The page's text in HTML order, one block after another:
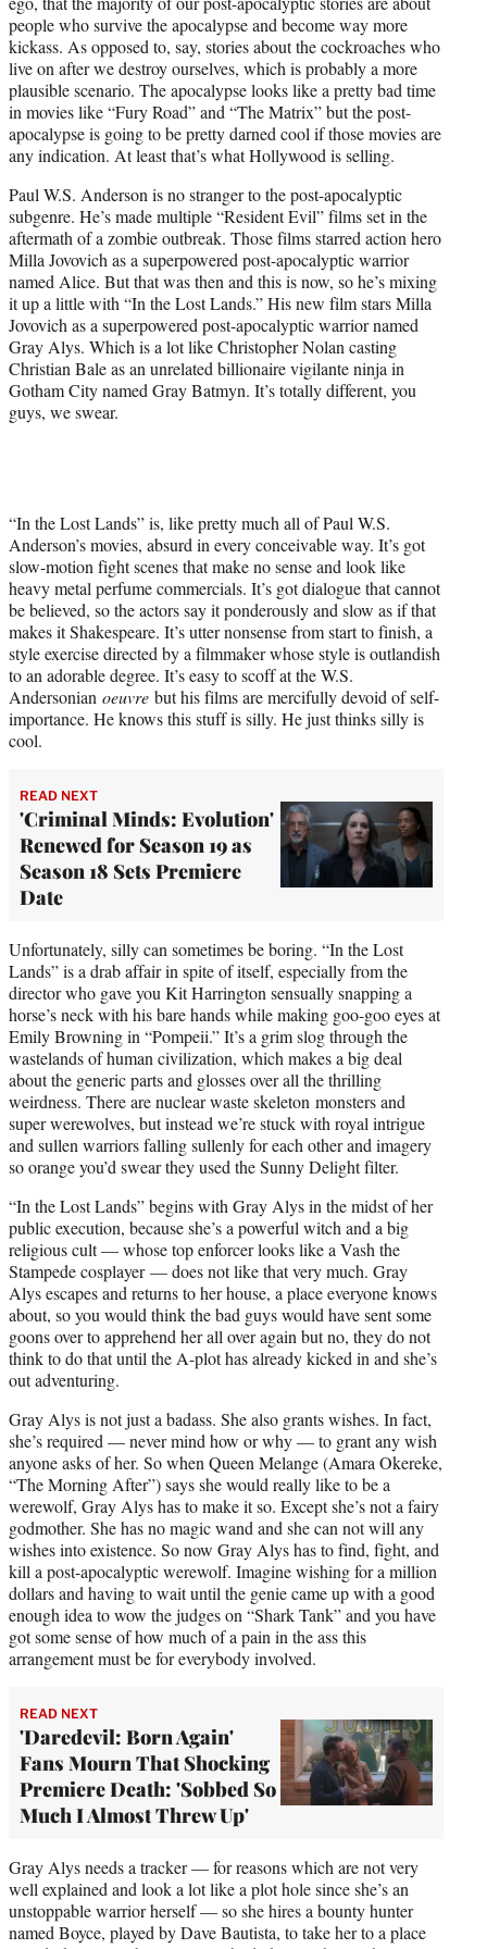
e
r
)
people who survive the apocalypse and become way more
kickass. As opposed to, say, stories about the cockroaches who
live on after we destroy ourselves, which is probably a more
plausible scenario. The apocalypse looks like a pretty bad time
in movies like “Fury Road” and “The Matrix” but the post-
apocalypse is going to be pretty darned cool if those movies are
any indication. At least that’s what Hollywood is selling.
Paul W.S. Anderson is no stranger to the post-apocalyptic
subgenre. He’s made multiple “Resident Evil” films set in the
aftermath of a zombie outbreak. Those films starred action hero
Milla Jovovich as a superpowered post-apocalyptic warrior
named Alice. But that was then and this is now, so he’s mixing
it up a little with “In the Lost Lands.” His new film stars Milla
Jovovich as a superpowered post-apocalyptic warrior named
Gray Alys. Which is a lot like Christopher Nolan casting
Christian Bale as an unrelated billionaire vigilante ninja in
Gotham City named Gray Batmyn. It’s totally different, you
guys, we swear.
“In the Lost Lands” is, like pretty much all of Paul W.S.
Anderson’s movies, absurd in every conceivable way. It’s got
slow-motion fight scenes that make no sense and look like
heavy metal perfume commercials. It’s got dialogue that cannot
be believed, so the actors say it ponderously and slow as if that
makes it Shakespeare. It’s utter nonsense from start to finish, a
style exercise directed by a filmmaker whose style is outlandish
to an adorable degree. It’s easy to scoff at the W.S.
Andersonian oeuvre but his films are mercifully devoid of self-
importance. He knows this stuff is silly. He just thinks silly is
cool.
READ NEXT
'Criminal Minds: Evolution'
Renewed for Season 19 as
Season 18 Sets Premiere
Date
Unfortunately, silly can sometimes be boring. “In the Lost
Lands” is a drab affair in spite of itself, especially from the
director who gave you Kit Harrington sensually snapping a
horse’s neck with his bare hands while making goo-goo eyes at
Emily Browning in “Pompeii.” It’s a grim slog through the
wastelands of human civilization, which makes a big deal
about the generic parts and glosses over all the thrilling
weirdness. There are nuclear waste skeleton monsters and
super werewolves, but instead we’re stuck with royal intrigue
and sullen warriors falling sullenly for each other and imagery
so orange you’d swear they used the Sunny Delight filter.
“In the Lost Lands” begins with Gray Alys in the midst of her
public execution, because she’s a powerful witch and a big
religious cult — whose top enforcer looks like a Vash the
Stampede cosplayer — does not like that very much. Gray
Alys escapes and returns to her house, a place everyone knows
about, so you would think the bad guys would have sent some
goons over to apprehend her all over again but no, they do not
think to do that until the A-plot has already kicked in and she’s
out adventuring.
Gray Alys is not just a badass. She also grants wishes. In fact,
she’s required — never mind how or why — to grant any wish
anyone asks of her. So when Queen Melange (Amara Okereke,
“The Morning After”) says she would really like to be a
werewolf, Gray Alys has to make it so. Except she’s not a fairy
godmother. She has no magic wand and she can not will any
wishes into existence. So now Gray Alys has to find, fight, and
kill a post-apocalyptic werewolf. Imagine wishing for a million
dollars and having to wait until the genie came up with a good
enough idea to wow the judges on “Shark Tank” and you have
got some sense of how much of a pain in the ass this
arrangement must be for everybody involved.
READ NEXT
'Daredevil: Born Again'
Fans Mourn That Shocking
Premiere Death: 'Sobbed So
Much I Almost Threw Up'
Gray Alys needs a tracker — for reasons which are not very
well explained and look a lot like a plot hole since she’s an
unstoppable warrior herself — so she hires a bounty hunter
named Boyce, played by Dave Bautista, to take her to a place